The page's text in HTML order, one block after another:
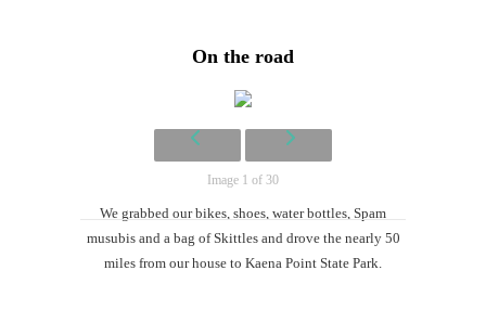
On the road
Image 1 of 30
We grabbed our bikes, shoes, water bottles, Spam
musubis and a bag of Skittles and drove the nearly 50
miles from our house to Kaena Point State Park.